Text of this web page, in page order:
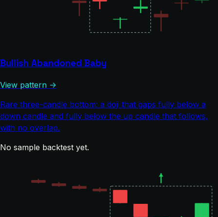
Bullish Abandoned Baby
View pattern →
Rare three-candle bottom: a doji that gaps fully below a
down candle and fully below the up candle that follows,
with no overlap.
No sample backtest yet.